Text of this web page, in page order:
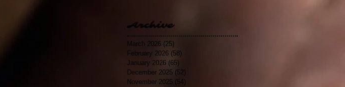
Archive
March 2026 (25)
February 2026 (58)
January 2026 (65)
December 2025 (52)
November 2025 (54)